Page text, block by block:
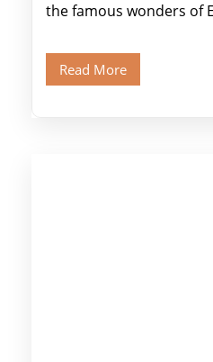
the famous wonders of
Read More